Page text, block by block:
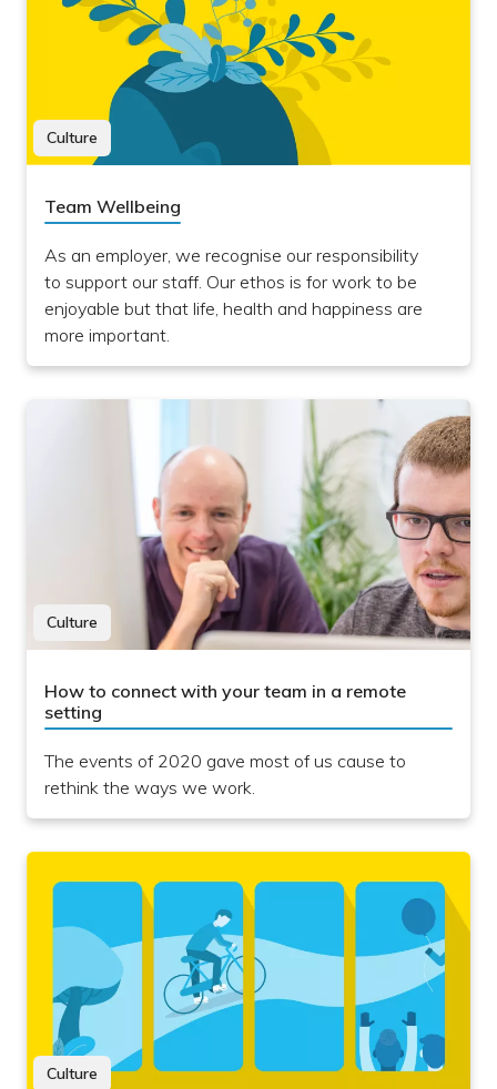
Culture
Team Wellbeing
As an employer, we recognise our responsibility
to support our staff. Our ethos is for work to be
enjoyable but that life, health and happiness are
more important.
Culture
How to connect with your team in a remote
setting
The events of 2020 gave most of us cause to
rethink the ways we work.
Culture